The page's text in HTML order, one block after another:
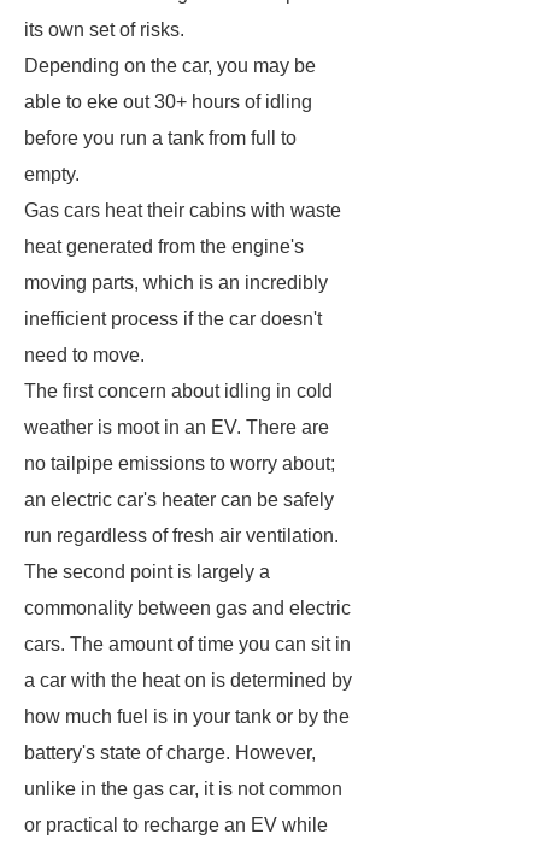
its own set of risks.
Depending on the car, you may be
able to eke out 30+ hours of idling
before you run a tank from full to
empty.
Gas cars heat their cabins with waste
heat generated from the engine's
moving parts, which is an incredibly
inefficient process if the car doesn't
need to move.
The first concern about idling in cold
weather is moot in an EV. There are
no tailpipe emissions to worry about;
an electric car's heater can be safely
run regardless of fresh air ventilation.
The second point is largely a
commonality between gas and electric
cars. The amount of time you can sit in
a car with the heat on is determined by
how much fuel is in your tank or by the
battery's state of charge. However,
unlike in the gas car, it is not common
or practical to recharge an EV while